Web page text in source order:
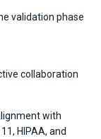
validation phase
collaboration
with
HIPAA, and